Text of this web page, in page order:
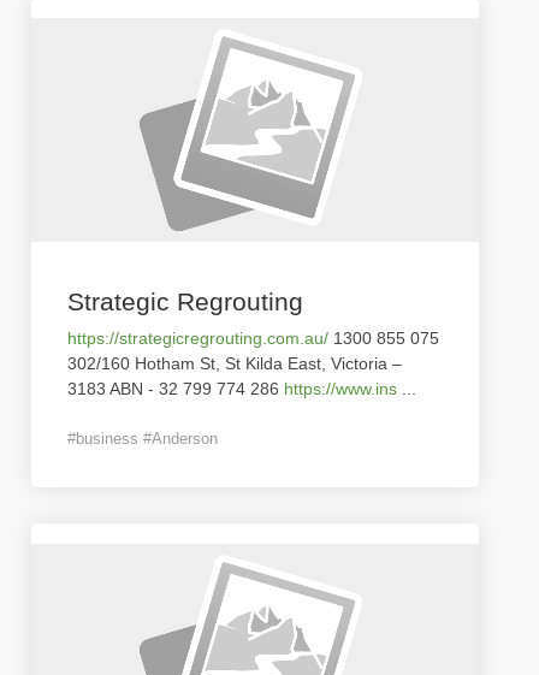
Strategic Regrouting
https://strategicregrouting.com.au/ 1300 855 075
302/160 Hotham St, St Kilda East, Victoria –
3183 ABN - 32 799 774 286 https://www.ins
#business #Anderson